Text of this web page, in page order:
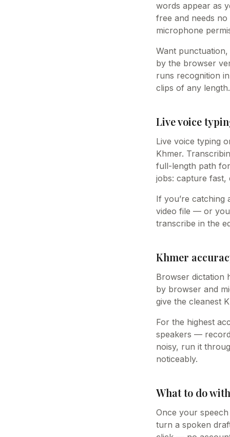
words appear as
free and needs
microphone
Want
by the browser
runs recognition
clips of any length.
Live voice
Live voice typing
Khmer.
full-length path
jobs: capture fast,
If you’re catching
video file — or
transcribe in the
Khmer
Browser dictation
by browser and
give the cleanest
For the highest
speakers —
noisy, run it
noticeably.
What to do
Once your
turn a spoken